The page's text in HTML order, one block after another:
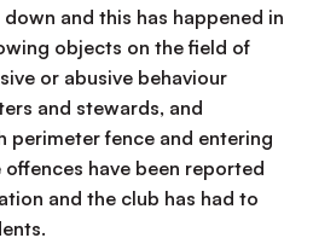
and this has happened in
objects on the field of
or abusive behaviour
and stewards, and
perimeter fence and entering
have been reported
and the club has had to